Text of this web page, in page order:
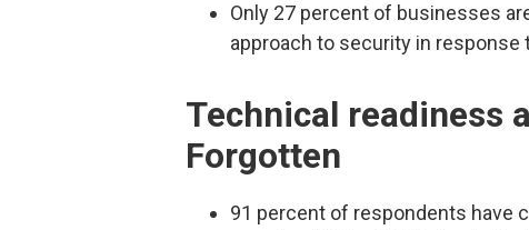
Only 27 percent of businesses
approach to security in response
Technical readiness
Forgotten
91 percent of respondents have